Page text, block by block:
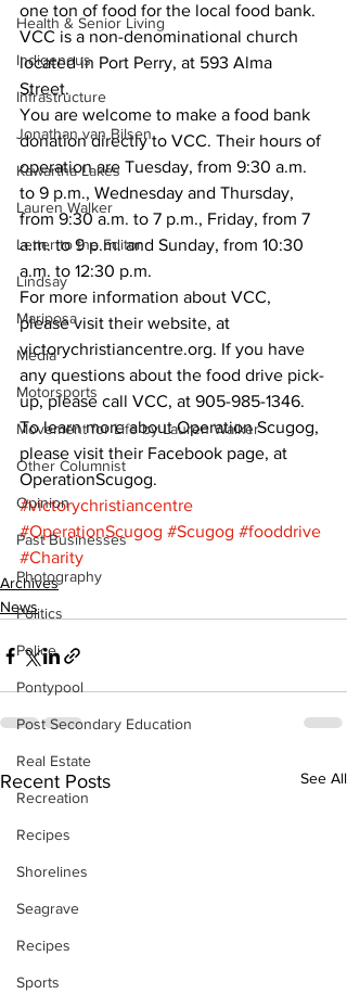
Health & Senior Living
Indigenous
Infrastructure
Jonathan van Bilsen
Kawartha Lakes
Lauren Walker
Letter to the Editor
Lindsay
Mariposa
Media
Motorsports
Movement for Life by Lauren Walker
Other Columnist
Opinion
Past Businesses
Photography
Politics
Police
Pontypool
Post Secondary Education
Real Estate
Recreation
Recipes
Shorelines
Seagrave
Recipes
Sports
one ton of food for the local food bank.
VCC is a non-denominational church
located in Port Perry, at 593 Alma
Street.
You are welcome to make a food bank
donation directly to VCC. Their hours of
operation are Tuesday, from 9:30 a.m.
to 9 p.m., Wednesday and Thursday,
from 9:30 a.m. to 7 p.m., Friday, from 7
a.m. to 9 p.m. and Sunday, from 10:30
a.m. to 12:30 p.m.
For more information about VCC,
please visit their website, at
victorychristiancentre.org. If you have
any questions about the food drive pick-
up, please call VCC, at 905-985-1346.
To learn more about Operation Scugog,
please visit their Facebook page, at
OperationScugog.
#victorychristiancentre
#OperationScugog #Scugog #fooddrive
#Charity
Archives
News
Recent Posts See All